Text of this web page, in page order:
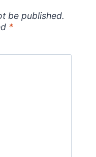
be published.
*